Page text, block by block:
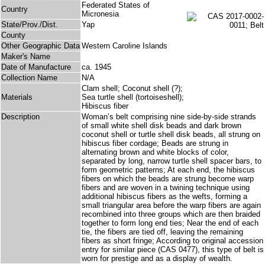
Country
Federated States of
Micronesia
State/Prov./Dist.
Yap
County
Other Geographic Data Western Caroline Islands
Maker's Name
Date of Manufacture
ca. 1945
Collection Name
N/A
Materials
Clam shell; Coconut shell (?);
Sea turtle shell (tortoiseshell);
Hibiscus fiber
Description
Woman’s belt comprising nine side-by-side strands
of small white shell disk beads and dark brown
coconut shell or turtle shell disk beads, all strung on
hibiscus fiber cordage; Beads are strung in
alternating brown and white blocks of color,
separated by long, narrow turtle shell spacer bars, to
form geometric patterns; At each end, the hibiscus
fibers on which the beads are strung become warp
fibers and are woven in a twining technique using
additional hibiscus fibers as the wefts, forming a
small triangular area before the warp fibers are again
recombined into three groups which are then braided
together to form long end ties; Near the end of each
tie, the fibers are tied off, leaving the remaining
fibers as short fringe; According to original accession
entry for similar piece (CAS 0477), this type of belt is
worn for prestige and as a display of wealth.